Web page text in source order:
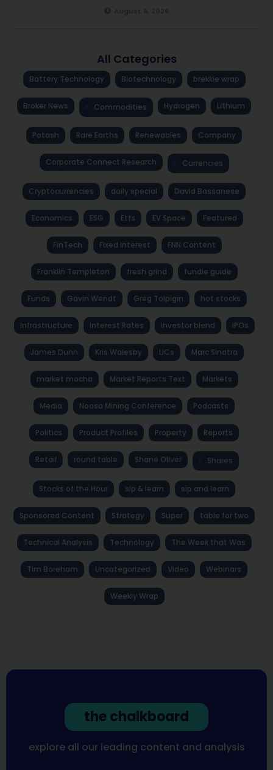
All Categories
Battery Technology Biotechnology brekkie wrap
Broker News Commodities Hydrogen Lithium
Potash Rare Earths Renewables Company
Corporate Connect Research Currencies
Cryptocurrencies daily special David Bassanese
Economics ESG Etfs EV Space Featured
FinTech Fixed Interest FNN Content
Franklin Templeton fresh grind fundie guide
Funds Gavin Wendt Greg Tolpigin hot stocks
Infrastructure Interest Rates investor blend IPOs
James Dunn Kris Walesby LICs Marc Sinatra
market mocha Market Reports Text Markets
Media Noosa Mining Conference Podcasts
Politics Product Profiles Property Reports
Retail round table Shane Oliver Shares
Stocks of the Hour sip & learn sip and learn
Sponsored Content Strategy Super table for two
Technical Analysis Technology The Week that Was
Tim Boreham Uncategorized Video Webinars
Weekly Wrap
the chalkboard
explore all our leading content and analysis